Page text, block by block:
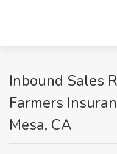
Inbound Sales
Farmers
Mesa, CA